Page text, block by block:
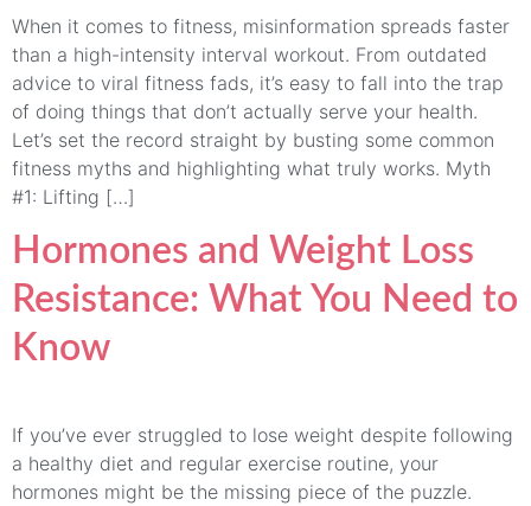
When it comes to fitness, misinformation spreads faster
than a high-intensity interval workout. From outdated
advice to viral fitness fads, it’s easy to fall into the trap
of doing things that don’t actually serve your health.
Let’s set the record straight by busting some common
fitness myths and highlighting what truly works. Myth
#1: Lifting […]
Hormones and Weight Loss
Resistance: What You Need to
Know
If you’ve ever struggled to lose weight despite following
a healthy diet and regular exercise routine, your
hormones might be the missing piece of the puzzle.